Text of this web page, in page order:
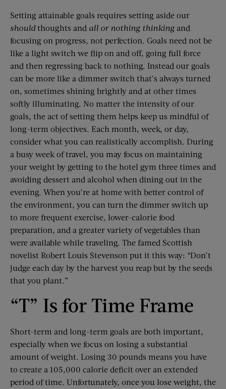
Setting attainable goals requires setting aside our
shouldthoughts and all or nothing thinking and
focusing on progress, not perfection. Goals need not be
like a light switch we flip on and off, going full force
and then regressing back to nothing. Instead our goals
can be more like a dimmer switch that’s always turned
on, sometimes shining brightly and at other times
softly illuminating. No matter the intensity of our
goals, the act of setting them helps keep us mindful of
long-term objectives. Each month, week, or day,
consider what you can realistically accomplish. During
a busy week of travel, you may focus on maintaining
your weight by getting to the hotel gym three times and
avoiding dessert and alcohol when dining out in the
evening. When you’re at home with better control of
the environment, you can turn the dimmer switch up
to more frequent exercise, lower-calorie food
preparation, and a greater variety of vegetables than
were available while traveling. The famed Scottish
novelist Robert Louis Stevenson put it this way: “Don’t
judge each day by the harvest you reap but by the seeds
that you plant.”
“T” Is for Time Frame
Short-term and long-term goals are both important,
especially when we focus on losing a substantial
amount of weight. Losing 30 pounds means you have
to create a 105,000 calorie deficit over an extended
period of time. Unfortunately, once you lose weight, the